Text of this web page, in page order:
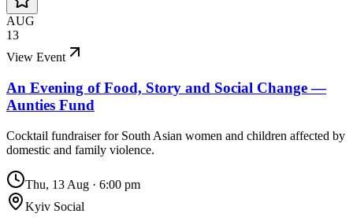
AUG
13
View Event
An Evening of Food, Story and Social Change —
Aunties Fund
Cocktail fundraiser for South Asian women and children affected by
domestic and family violence.
Thu, 13 Aug · 6:00 pm
Kyiv Social